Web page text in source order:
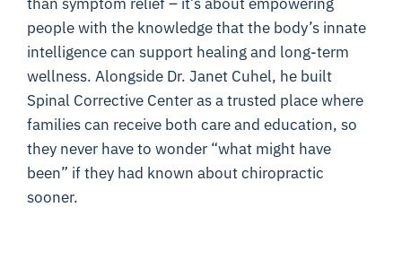
people with the knowledge that the body’s innate
intelligence can support healing and long-term
wellness. Alongside Dr. Janet Cuhel, he built
Spinal Corrective Center as a trusted place where
families can receive both care and education, so
they never have to wonder “what might have
been” if they had known about chiropractic
sooner.